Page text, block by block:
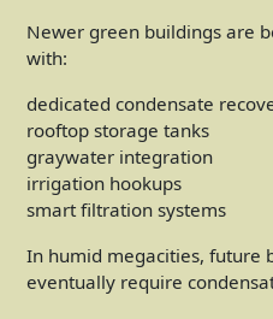
Newer green buildings are
with:
dedicated condensate
rooftop storage tanks
graywater integration
irrigation hookups
smart filtration systems
In humid megacities, future
eventually require